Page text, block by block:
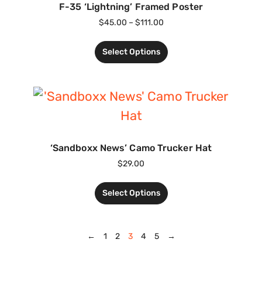
F-35 ‘Lightning’ Framed Poster
$45.00 – $111.00
Select Options
‘Sandboxx News’ Camo Trucker Hat
$29.00
Select Options
← 1 2 3 4 5 →